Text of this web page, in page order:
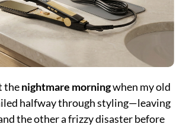
thenightmare morningwhen my old
halfway through styling—leaving
the other a frizzy disaster before